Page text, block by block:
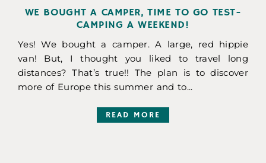
WE BOUGHT A CAMPER, TIME TO GO TEST-
CAMPING A WEEKEND!
Yes! We bought a camper. A large, red hippie
van! But, I thought you liked to travel long
distances? That’s true!! The plan is to discover
more of Europe this summer and to...
READ MORE